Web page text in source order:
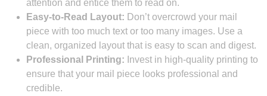
attention and entice them to read on.
Easy-to-Read Layout: Don’t overcrowd your mail
piece with too much text or too many images. Use a
clean, organized layout that is easy to scan and digest.
Professional Printing: Invest in high-quality printing to
ensure that your mail piece looks professional and
credible.